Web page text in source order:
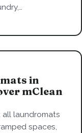
in
mClean
laundromats
spaces,